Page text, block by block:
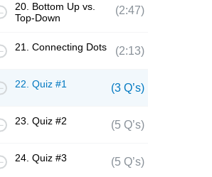
20. Bottom Up vs.
Top-Down
(2:47)
21. Connecting Dots (2:13)
22. Quiz #1 (3 Q’s)
23. Quiz #2 (5 Q’s)
24. Quiz #3 (5 Q’s)